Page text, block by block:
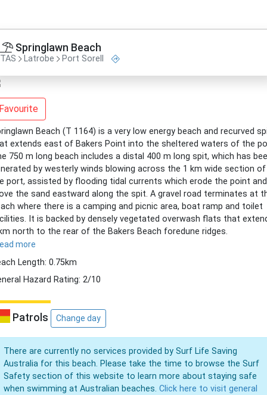
Springlawn Beach
TAS Latrobe Port Sorell
Beach (T 1164) is a very low energy beach and recurved
extends east of Bakers Point into the sheltered waters of the
750 m long beach includes a distal 400 m long spit, which has
by westerly winds blowing across the 1 km wide section of
port, assisted by flooding tidal currents which erode the point and
the sand eastward along the spit. A gravel road terminates at
where there is a camping and picnic area, boat ramp and toilet
It is backed by densely vegetated overwash flats that
north to the rear of the Bakers Beach foredune ridges.
more
Length: 0.75km
Hazard Rating: 2/10
Patrols Change day
There are currently no services provided by Surf Life Saving
Australia for this beach. Please take the time to browse the Surf
Safety section of this website to learn more about staying safe
when swimming at Australian beaches. Click here to visit general